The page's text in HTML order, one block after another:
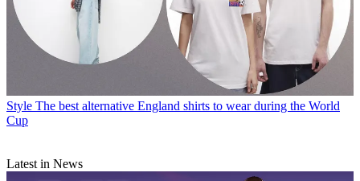
Style The best alternative England shirts to wear during the World
Cup
Latest in News